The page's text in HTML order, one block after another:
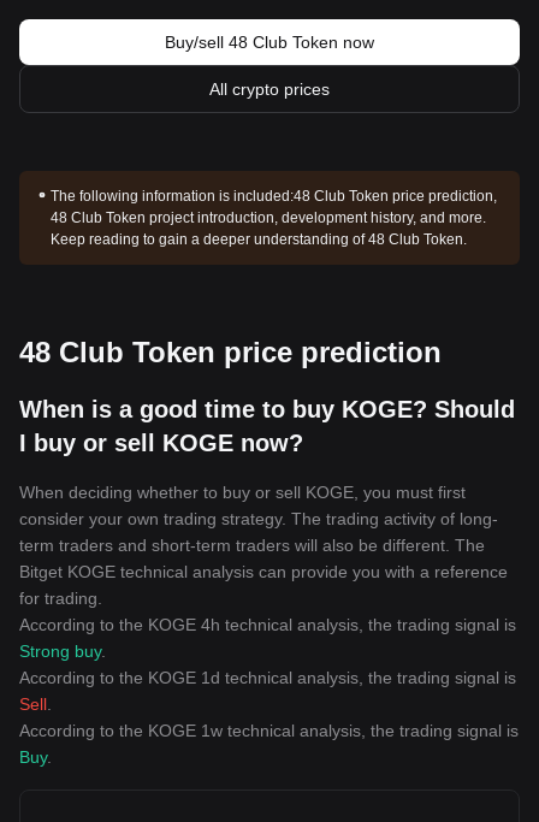
Buy/sell 48 Club Token now
All crypto prices
The following information is included:48 Club Token price prediction,
48 Club Token project introduction, development history, and more.
Keep reading to gain a deeper understanding of 48 Club Token.
48 Club Token price prediction
When is a good time to buy KOGE? Should
I buy or sell KOGE now?
When deciding whether to buy or sell KOGE, you must first
consider your own trading strategy. The trading activity of long-
term traders and short-term traders will also be different. The
Bitget KOGE technical analysis can provide you with a reference
for trading.
According to the KOGE 4h technical analysis, the trading signal is
Strong buy.
According to the KOGE 1d technical analysis, the trading signal is
Sell
According to the KOGE 1w technical analysis, the trading signal is
Buy.